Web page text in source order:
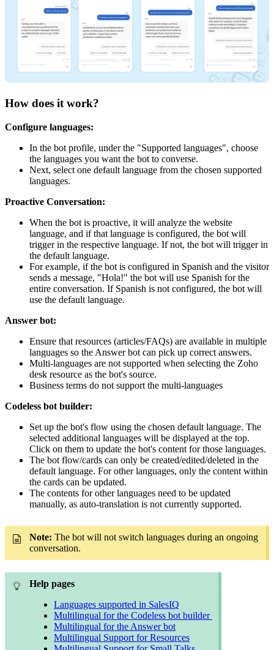
How does it work?
Configure languages:
In the bot profile, under the "Supported languages", choose
the languages you want the bot to converse.
Next, select one default language from the chosen supported
languages.
Proactive Conversation:
When the bot is proactive, it will analyze the website
language, and if that language is configured, the bot will
trigger in the respective language. If not, the bot will trigger in
the default language.
For example, if the bot is configured in Spanish and the visitor
sends a message, "Hola!" the bot will use Spanish for the
entire conversation. If Spanish is not configured, the bot will
use the default language.
Answer bot:
Ensure that resources (articles/FAQs) are available in multiple
languages so the Answer bot can pick up correct answers.
Multi-languages are not supported when selecting the Zoho
desk resource as the bot's source.
Business terms do not support the multi-languages
Codeless bot builder:
Set up the bot's flow using the chosen default language. The
selected additional languages will be displayed at the top.
Click on them to update the bot's content for those languages.
The bot flow/cards can only be created/edited/deleted in the
default language. For other languages, only the content within
the cards can be updated.
The contents for other languages need to be updated
manually, as auto-translation is not currently supported.
Note: The bot will not switch languages during an ongoing
conversation.
Help pages
Languages supported in SalesIQ
Multilingual for the Codeless bot builder
Multilingual for the Answer bot
Multilingual Support for Resources